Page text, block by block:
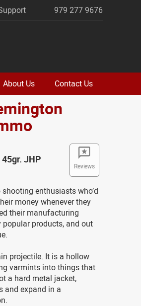
979 277 9676
About Us Contact Us
Reviews
JHP
enthusiasts who’d
money whenever they
their manufacturing
products, and out
projectile. It is a hollow
varmints into things that
a hard metal jacket,
and expand in a